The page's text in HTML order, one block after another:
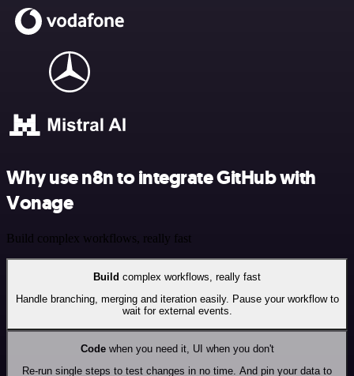
Why use n8n to integrate GitHub with
Vonage
Build complex workflows, really fast
Build complex workflows, really fast
Handle branching, merging and iteration easily. Pause your workflow to
wait for external events.
Codewhen you need it, UI when you don't
Re-run single steps to test changes in no time. And pin your data to